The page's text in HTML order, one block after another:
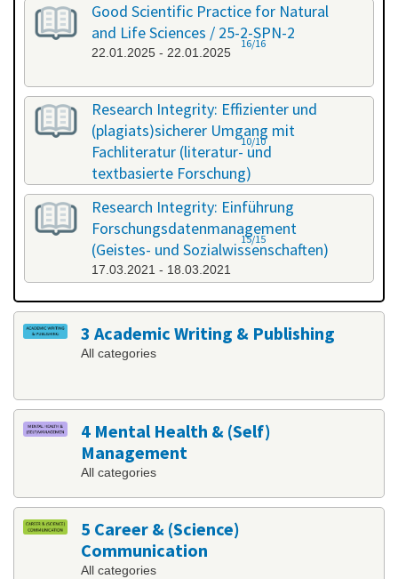
Good Scientific Practice for Natural
and Life Sciences / 25-2-SPN-2
22.01.2025 - 22.01.2025
16/16
Research Integrity: Effizienter und
(plagiats)sicherer Umgang mit
Fachliteratur (literatur- und
textbasierte Forschung)
25.02.2021 - 26.02.2021
10/10
Research Integrity: Einführung
Forschungsdatenmanagement
(Geistes- und Sozialwissenschaften)
17.03.2021 - 18.03.2021
15/15
3 Academic Writing & Publishing
All categories
4 Mental Health & (Self)
Management
All categories
5 Career & (Science)
Communication
All categories